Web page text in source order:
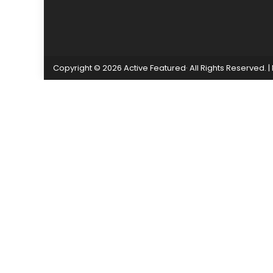
Copyright © 2026 Active Featured· All Rights Reserved. |